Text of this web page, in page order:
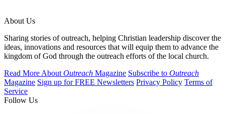
About Us
Sharing stories of outreach, helping Christian leadership discover the
ideas, innovations and resources that will equip them to advance the
kingdom of God through the outreach efforts of the local church.
Read More About Outreach Magazine Subscribe to Outreach
Magazine Sign up for FREE Newsletters Privacy Policy Terms of
Service
Follow Us